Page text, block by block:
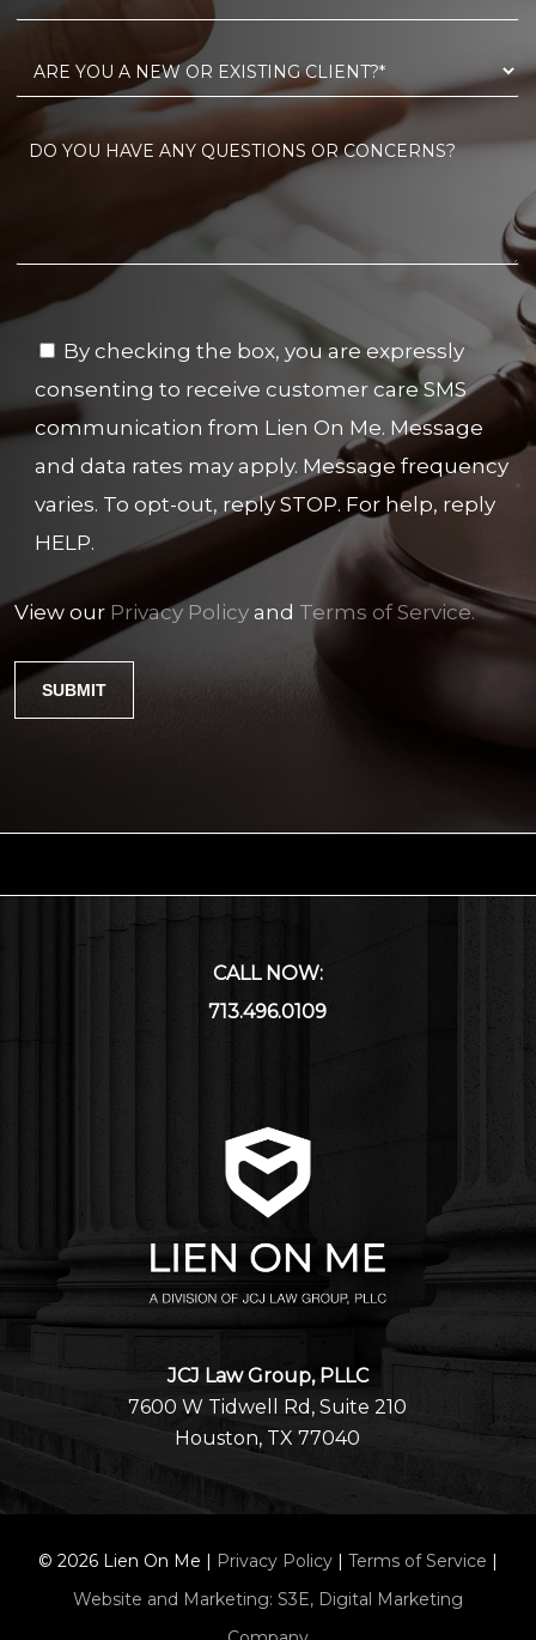
By checking the box, you are expressly
consenting to receive customer care SMS
communication from Lien On Me. Message
and data rates may apply. Message frequency
varies. To opt-out, reply STOP. For help, reply
HELP.
View our Privacy Policy and Terms of Service.
CALL NOW:
713.496.0109
JCJ Law Group, PLLC
7600 W Tidwell Rd, Suite 210
Houston, TX 77040
© 2026Lien On Me | Privacy Policy| Terms of Service |
Website and Marketing: S3E, Digital Marketing